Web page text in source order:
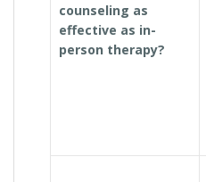
counseling as
effective as in-
person therapy?